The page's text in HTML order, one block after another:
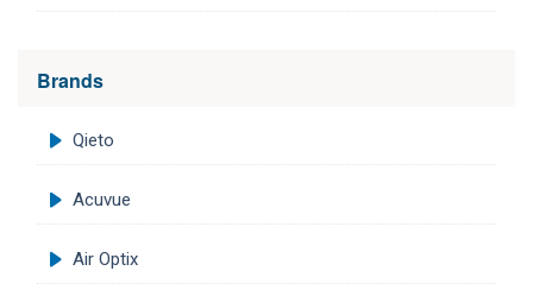
Brands
Qieto
Acuvue
Air Optix